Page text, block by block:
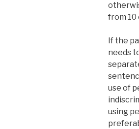
from 10
If the
needs
use of
using